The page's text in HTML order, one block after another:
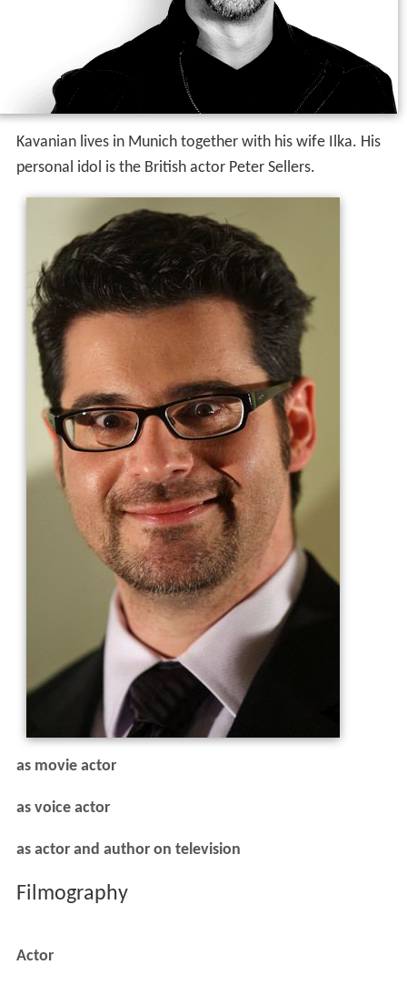
Kavanian lives in Munich together with his wife Ilka. His
personal idol is the British actor Peter Sellers.
as movie actor
as voice actor
as actor and author on television
Filmography
Actor